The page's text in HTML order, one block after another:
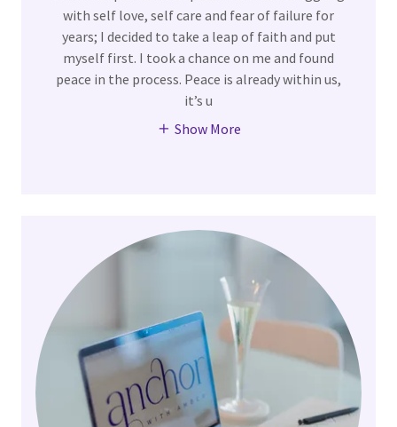
with self love, self care and fear of failure for
years; I decided to take a leap of faith and put
myself first. I took a chance on me and found
peace in the process. Peace is already within us,
it’s u
Show More